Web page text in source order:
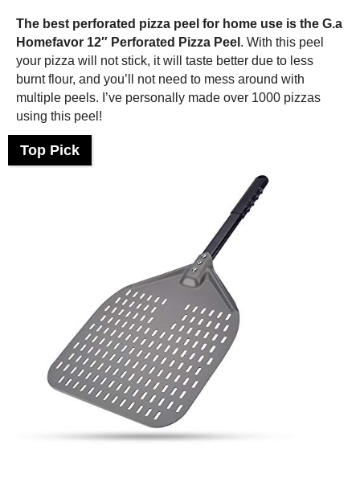
The best perforated pizza peel for home use is the G.a
Homefavor 12″ Perforated Pizza Peel . With this peel
your pizza will not stick, it will taste better due to less
burnt flour, and you’ll not need to mess around with
multiple peels. I’ve personally made over 1000 pizzas
using this peel!
Top Pick